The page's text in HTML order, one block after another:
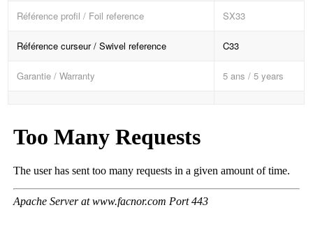
Référence profil / Foil reference SX33
Référence curseur / Swivel reference C33
Garantie / Warranty 5 ans / 5 years